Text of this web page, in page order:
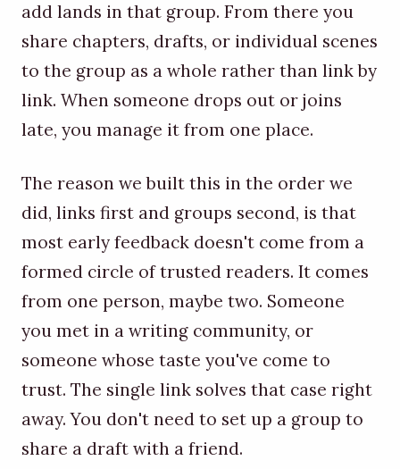
add lands in that group. From there you
share chapters, drafts, or individual scenes
to the group as a whole rather than link by
link. When someone drops out or joins
late, you manage it from one place.
The reason we built this in the order we
did, links first and groups second, is that
most early feedback doesn't come from a
formed circle of trusted readers. It comes
from one person, maybe two. Someone
you met in a writing community, or
someone whose taste you've come to
trust. The single link solves that case right
away. You don't need to set up a group to
share a draft with a friend.